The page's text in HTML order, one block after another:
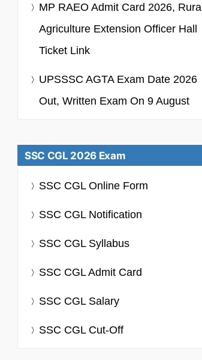
MP RAEO Admit Card 2026, Rural
Agriculture Extension Officer Hall
Ticket Link
UPSSSC AGTA Exam Date 2026
Out, Written Exam On 9 August
SSC CGL 2026 Exam
SSC CGL Online Form
SSC CGL Notification
SSC CGL Syllabus
SSC CGL Admit Card
SSC CGL Salary
SSC CGL Cut-Off